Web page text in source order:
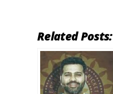
Related Posts: